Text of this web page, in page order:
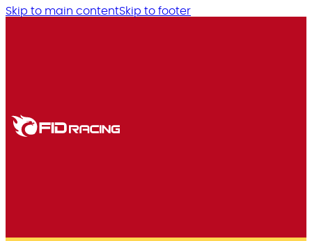
Skip to main contentSkip to footer